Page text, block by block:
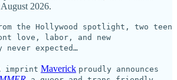
2026.
the Hollywood spotlight, two teen
love, labor, and new
expected…
imprint Maverick proudly announces